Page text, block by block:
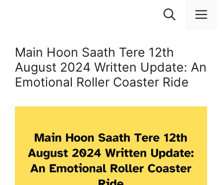
Main Hoon Saath Tere 12th
August 2024 Written Update: An
Emotional Roller Coaster Ride